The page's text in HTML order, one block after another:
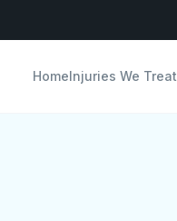
HomeInjuries We Treat